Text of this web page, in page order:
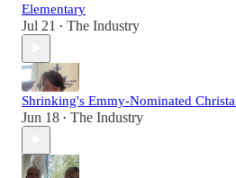
Elementary
Jul 21 • The Industry
Shrinking's Emmy-Nominated
Jun 18 • The Industry